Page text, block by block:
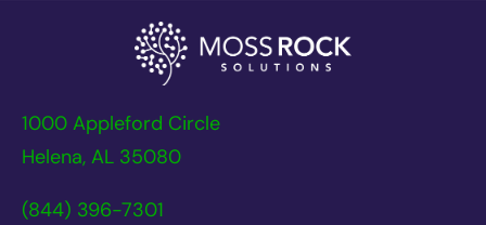
1000 Appleford Circle
Helena, AL 35080
(844) 396-7301